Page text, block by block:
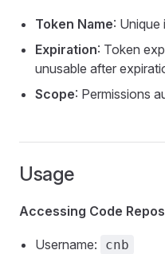
Token Name:
Expiration: Token
unusable after
Scope: Permissions
Usage
Accessing Code
Username: cnb